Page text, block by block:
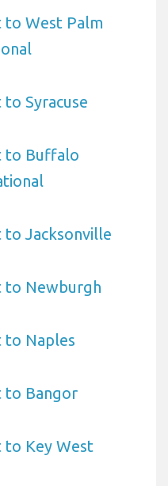
to West Palm
Syracuse
to Buffalo
to Jacksonville
to Newburgh
to Naples
to Bangor
to Key West